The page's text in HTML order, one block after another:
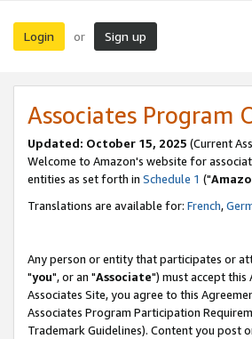
Login or Sign up
Associates Program
Updated: October 15, 2025 (Current
Welcome to Amazon's website for
entities as set forth in Schedule 1 ("
Translations are available for: French,
Any person or entity that participates or
"you", or an "Associate") must accept this
Associates Site, you agree to this
Associates Program Participation
Trademark Guidelines). Content you post